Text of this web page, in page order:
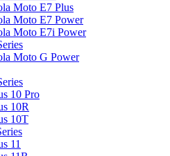
Moto E7 Plus
Moto E7 Power
Moto E7i Power
Moto G Power
10 Pro
10R
10T
11